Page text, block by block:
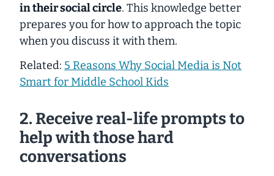
in their social circle. This knowledge better
prepares you for how to approach the topic
when you discuss it with them.
Related: 5 Reasons Why Social Media is Not
Smart for Middle School Kids
2. Receive real-life prompts to
help with those hard
conversations